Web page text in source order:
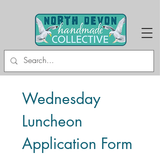
Wednesday
Luncheon
Application Form